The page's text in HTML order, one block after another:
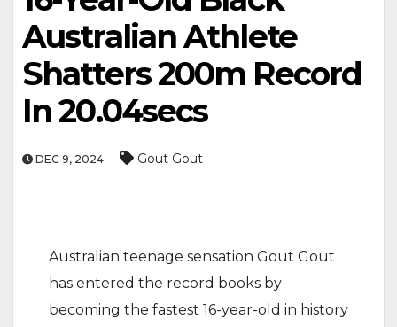
Australian Athlete
Shatters 200m Record
In 20.04secs
DEC 9, 2024 Gout Gout
Australian teenage sensation Gout Gout
has entered the record books by
becoming the fastest 16-year-old in history